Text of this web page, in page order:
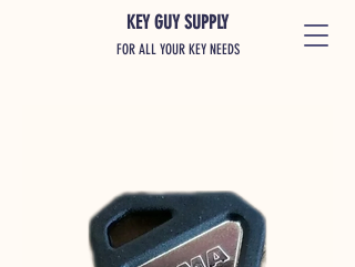
KEY GUY SUPPLY
FOR ALL YOUR KEY NEEDS